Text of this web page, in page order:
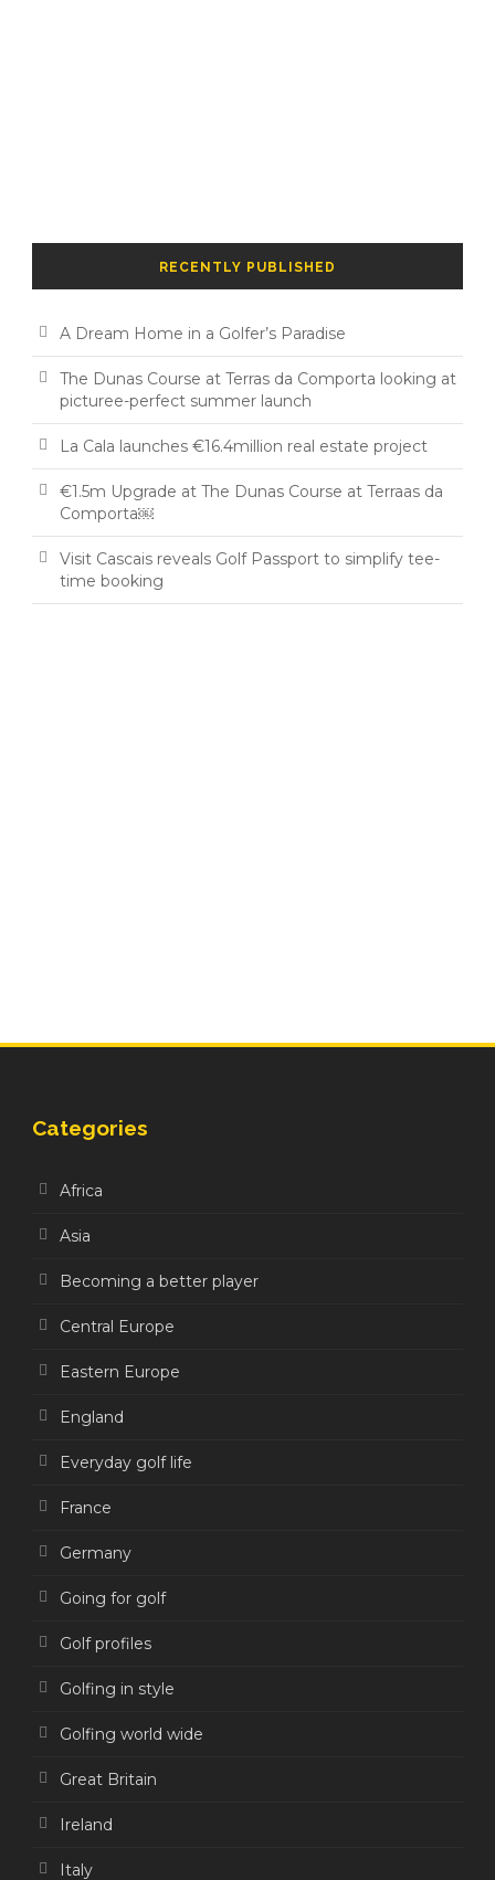
RECENTLY PUBLISHED
A Dream Home in a Golfer’s Paradise
The Dunas Course at Terras da Comporta looking at
picturee-perfect summer launch
La Cala launches €16.4million real estate project
€1.5m Upgrade at The Dunas Course at Terraas da
Comporta￼
Visit Cascais reveals Golf Passport to simplify tee-
time booking
Categories
Africa
Asia
Becoming a better player
Central Europe
Eastern Europe
England
Everyday golf life
France
Germany
Going for golf
Golf profiles
Golfing in style
Golfing world wide
Great Britain
Ireland
Italy